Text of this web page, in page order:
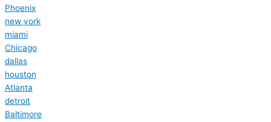
Phoenix
new york
miami
Chicago
dallas
houston
Atlanta
detroit
Baltimore